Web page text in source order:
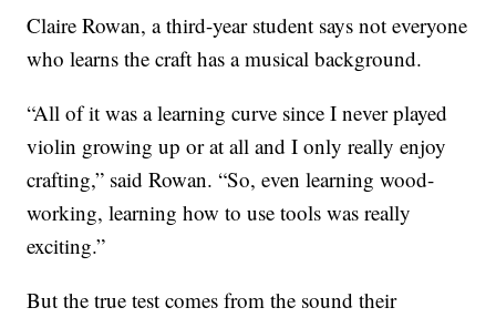
Claire Rowan, a third-year student says not everyone
who learns the craft has a musical background.
“All of it was a learning curve since I never played
violin growing up or at all and I only really enjoy
crafting,” said Rowan. “So, even learning wood-
working, learning how to use tools was really
exciting.”
But the true test comes from the sound their